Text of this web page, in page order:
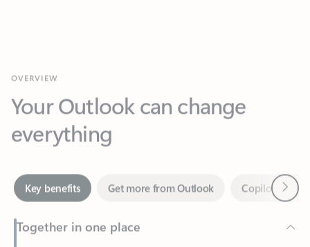
Your Outlook can change
everything
Key benefits
Together in one place
See everything you need to manage your day in one view.